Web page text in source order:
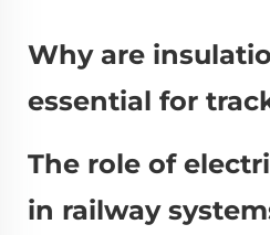
Why are
essential for
The role of
in railway